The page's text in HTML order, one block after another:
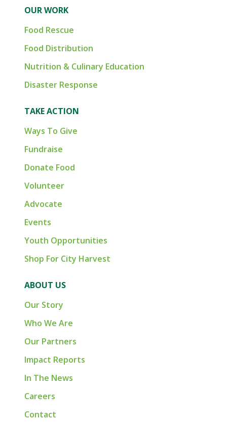
OUR WORK
Food Rescue
Food Distribution
Nutrition & Culinary Education
Disaster Response
TAKE ACTION
Ways To Give
Fundraise
Donate Food
Volunteer
Advocate
Events
Youth Opportunities
Shop For City Harvest
ABOUT US
Our Story
Who We Are
Our Partners
Impact Reports
In The News
Careers
Contact